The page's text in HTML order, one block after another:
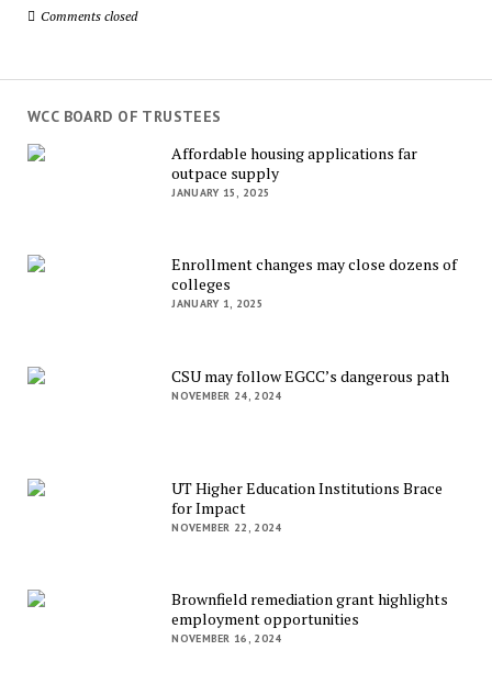
Comments closed
WCC BOARD OF TRUSTEES
Affordable housing applications far
outpace supply
JANUARY 15, 2025
Enrollment changes may close dozens of
colleges
JANUARY 1, 2025
CSU may follow EGCC’s dangerous path
NOVEMBER 24, 2024
UT Higher Education Institutions Brace
for Impact
NOVEMBER 22, 2024
Brownfield remediation grant highlights
employment opportunities
NOVEMBER 16, 2024